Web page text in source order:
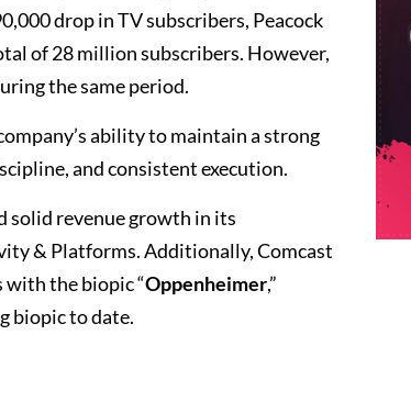
drop in TV subscribers, Peacock
of 28 million subscribers. However,
the same period.
ability to maintain a strong
and consistent execution.
solid revenue growth in its
& Platforms. Additionally, Comcast
with the biopic “Oppenheimer,”
biopic to date.